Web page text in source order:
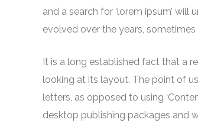
and a search for ‘lorem ipsum’
evolved over the years,
It is a long established fact that a
looking at its layout. The point of
letters, as opposed to using
desktop publishing packages and